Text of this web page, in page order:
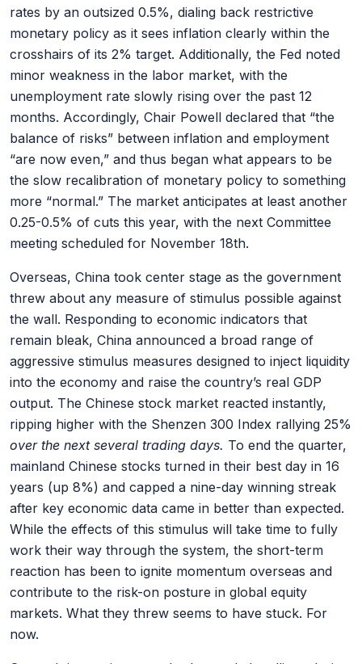
rates by an outsized 0.5%, dialing back restrictive
monetary policy as it sees inflation clearly within the
crosshairs of its 2% target. Additionally, the Fed noted
minor weakness in the labor market, with the
unemployment rate slowly rising over the past 12
months. Accordingly, Chair Powell declared that “the
balance of risks” between inflation and employment
“are now even,” and thus began what appears to be
the slow recalibration of monetary policy to something
more “normal.” The market anticipates at least another
0.25-0.5% of cuts this year, with the next Committee
meeting scheduled for November 18th.
Overseas, China took center stage as the government
threw about any measure of stimulus possible against
the wall. Responding to economic indicators that
remain bleak, China announced a broad range of
aggressive stimulus measures designed to inject liquidity
into the economy and raise the country’s real GDP
output. The Chinese stock market reacted instantly,
ripping higher with the Shenzen 300 Index rallying 25%
over the next several trading days. To end the quarter,
mainland Chinese stocks turned in their best day in 16
years (up 8%) and capped a nine-day winning streak
after key economic data came in better than expected.
While the effects of this stimulus will take time to fully
work their way through the system, the short-term
reaction has been to ignite momentum overseas and
contribute to the risk-on posture in global equity
markets. What they threw seems to have stuck. For
now.